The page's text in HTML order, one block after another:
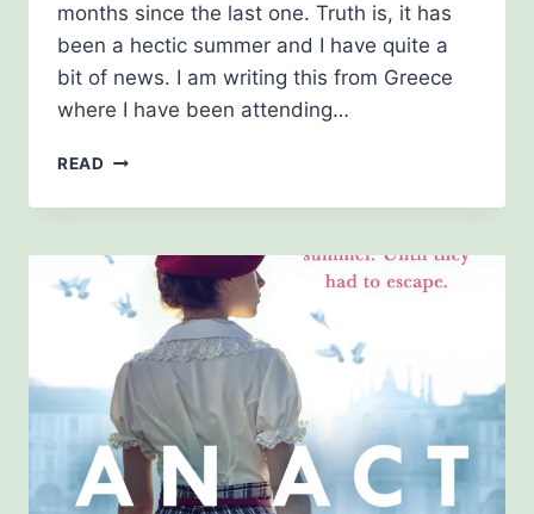
months since the last one. Truth is, it has
been a hectic summer and I have quite a
bit of news. I am writing this from Greece
where I have been attending…
READ NEWSLETTER
2021